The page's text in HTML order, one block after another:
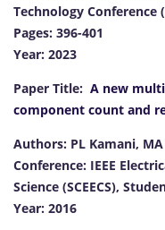
Technology Conference
Pages: 396-401
Year: 2023
Paper Title: A new
component count and
Authors: PL Kamani,
Conference: IEEE
Science (SCEECS),
Year: 2016